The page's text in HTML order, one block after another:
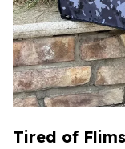
Tired of